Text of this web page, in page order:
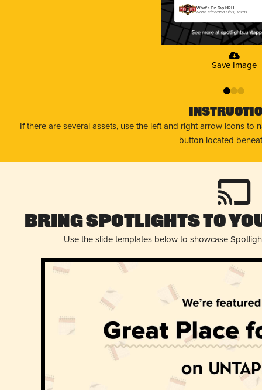
What's On Tap NRH
North Richland Hills, Texas
Save Image
01 2
If there are several assets, use the left and right arrow icons to
button located
Bring Spotlights to
Use the slide templates below to showcase